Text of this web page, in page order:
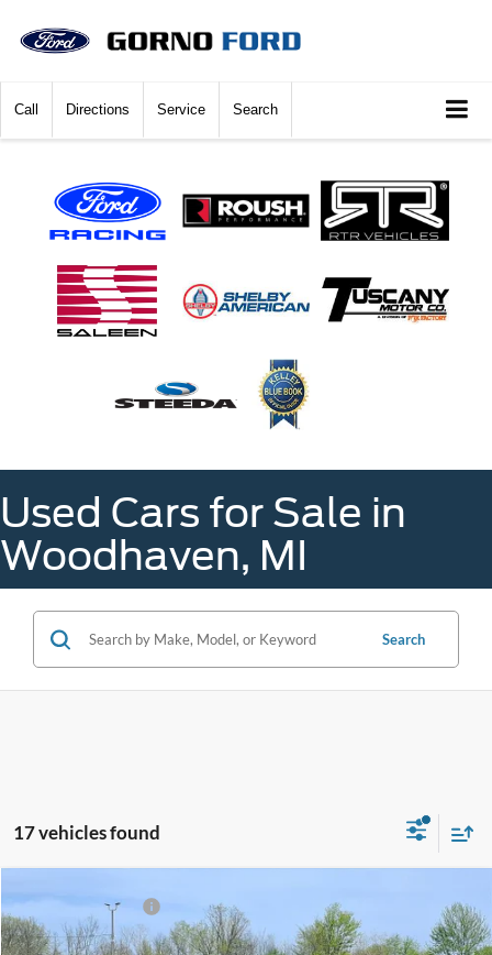
Call Directions Service Search
Used Cars for Sale in
Woodhaven, MI
Search
17 vehicles found
2024 Ford EscapeST-Line
VIN:1FMCU9MN2RUB29211Stock:K26101A
Gorno Price $25,998
Compare Vehicle